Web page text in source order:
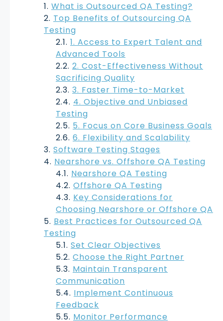
What is Outsourced QA Testing?
Top Benefits of Outsourcing QA
Testing
1. Access to Expert Talent and
Advanced Tools
2. Cost-Effectiveness Without
Sacrificing Quality
3. Faster Time-to-Market
4. Objective and Unbiased
Testing
5. Focus on Core Business Goals
6. Flexibility and Scalability
Software Testing Stages
Nearshore vs. Offshore QA Testing
Nearshore QA Testing
Offshore QA Testing
Key Considerations for
Choosing Nearshore or Offshore QA
Best Practices for Outsourced QA
Testing
Set Clear Objectives
Choose the Right Partner
Maintain Transparent
Communication
Implement Continuous
Feedback
Monitor Performance